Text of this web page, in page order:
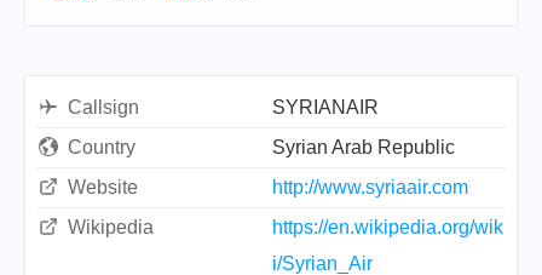
Callsign
SYRIANAIR
Country
Syrian Arab Republic
Website
http://www.syriaair.com
Wikipedia
https://en.wikipedia.org/wik
i/Syrian_Air